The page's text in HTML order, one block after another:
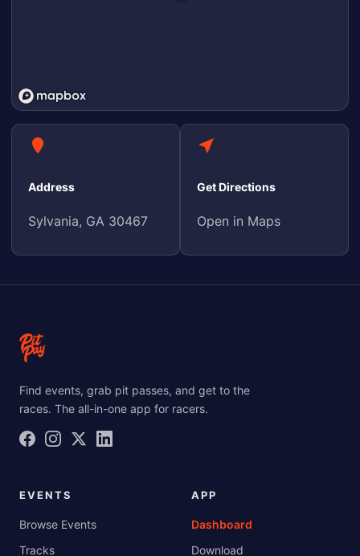
Address
Sylvania, GA 30467
Get Directions
Open in Maps
Find events, grab pit passes, and get to the
races. The all-in-one app for racers.
EVENTS
Browse Events
Tracks
APP
Dashboard
Download